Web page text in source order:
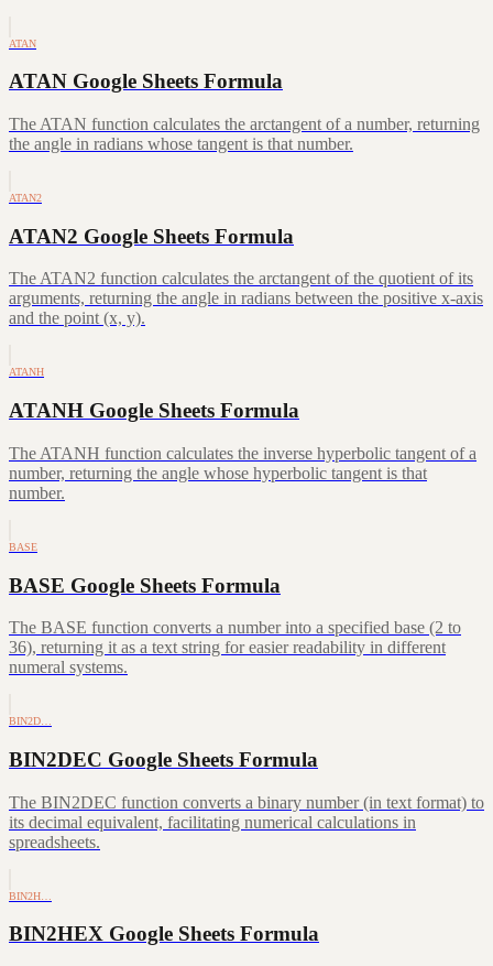
ATAN
ATAN Google Sheets Formula
The ATAN function calculates the arctangent of a number, returning
the angle in radians whose tangent is that number.
ATAN2
ATAN2 Google Sheets Formula
The ATAN2 function calculates the arctangent of the quotient of its
arguments, returning the angle in radians between the positive x-axis
and the point (x, y).
ATANH
ATANH Google Sheets Formula
The ATANH function calculates the inverse hyperbolic tangent of a
number, returning the angle whose hyperbolic tangent is that
number.
BASE
BASE Google Sheets Formula
The BASE function converts a number into a specified base (2 to
36), returning it as a text string for easier readability in different
numeral systems.
BIN2D…
BIN2DEC Google Sheets Formula
The BIN2DEC function converts a binary number (in text format) to
its decimal equivalent, facilitating numerical calculations in
spreadsheets.
BIN2H…
BIN2HEX Google Sheets Formula